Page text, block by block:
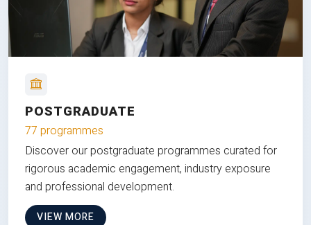
POSTGRADUATE
77 programmes
Discover our postgraduate programmes curated for
rigorous academic engagement, industry exposure
and professional development.
VIEW MORE